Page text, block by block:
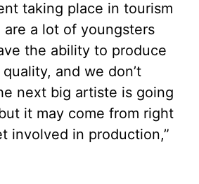
taking place in tourism
are a lot of youngsters
the ability to produce
and we don’t
next big artiste is going
it may come from right
involved in production,”